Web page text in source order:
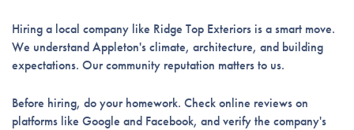
Hiring a local company like Ridge Top Exteriors is a smart move.
We understand Appleton's climate, architecture, and building
expectations. Our community reputation matters to us.
Before hiring, do your homework. Check online reviews on
platforms like Google and Facebook, and verify the company's